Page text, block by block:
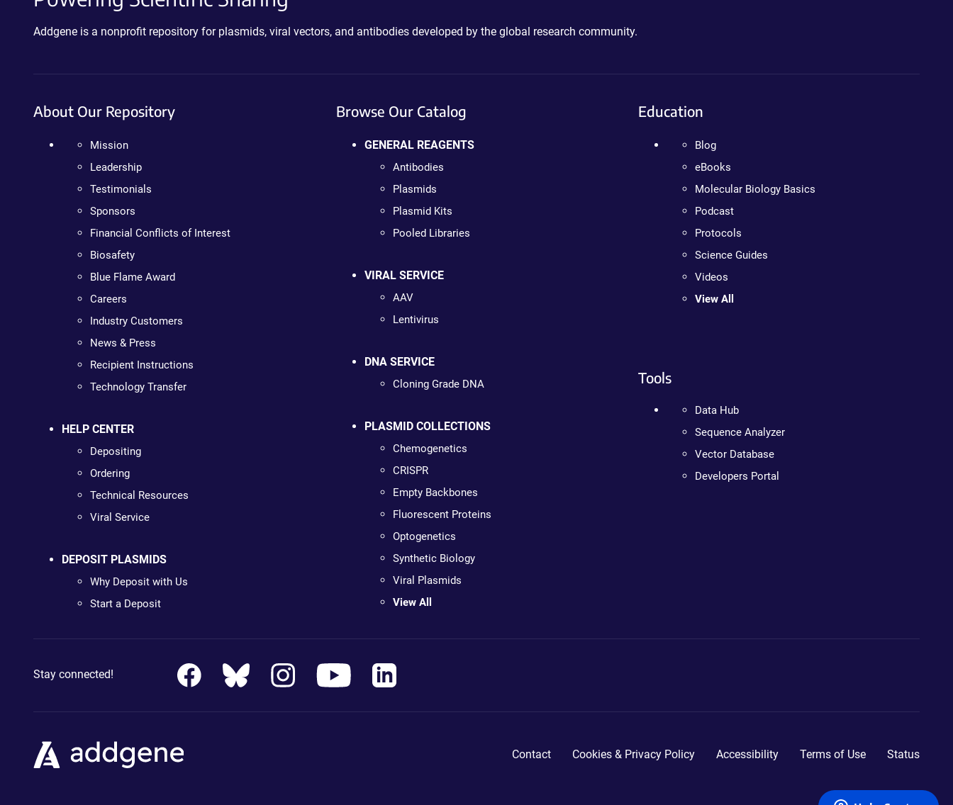
Addgene is a nonprofit repository for plasmids, viral vectors, and antibodies developed by the global research community.
About Our Repository
Mission
Leadership
Testimonials
Sponsors
Financial Conflicts of Interest
Biosafety
Blue Flame Award
Careers
Industry Customers
News & Press
Recipient Instructions
Technology Transfer
HELP CENTER
Depositing
Ordering
Technical Resources
Viral Service
DEPOSIT PLASMIDS
Why Deposit with Us
Start a Deposit
Browse Our Catalog
GENERAL REAGENTS
Antibodies
Plasmids
Plasmid Kits
Pooled Libraries
VIRAL SERVICE
AAV
Lentivirus
DNA SERVICE
Cloning Grade DNA
PLASMID COLLECTIONS
Chemogenetics
CRISPR
Empty Backbones
Fluorescent Proteins
Optogenetics
Synthetic Biology
Viral Plasmids
View All
Education
Blog
eBooks
Molecular Biology Basics
Podcast
Protocols
Science Guides
Videos
View All
Tools
Data Hub
Sequence Analyzer
Vector Database
Developers Portal
Stay connected!
Contact Cookies & Privacy Policy Accessibility Terms of Use Status